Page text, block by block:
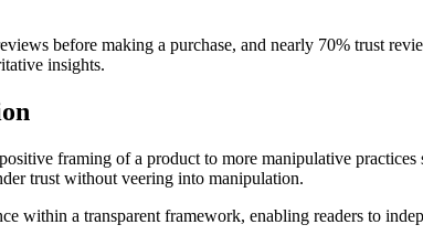
before making a purchase, and nearly 70% trust
insights.
framing of a product to more manipulative
trust without veering into manipulation.
within a transparent framework, enabling readers to